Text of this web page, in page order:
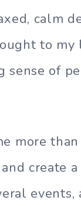
calm
to my
sense of
more than
create